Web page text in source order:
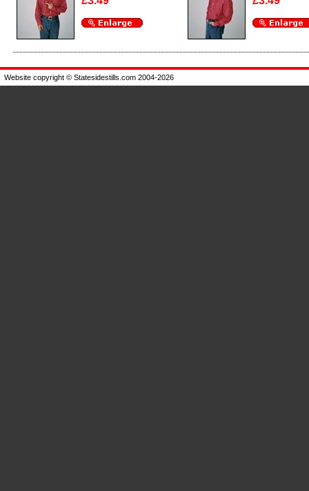
Enlarge Enlarge
Website copyright © Statesidestills.com 2004-2026